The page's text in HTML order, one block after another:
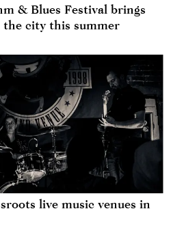
& Blues Festival brings
the city this summer
live music venues in